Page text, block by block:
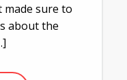
sure to
about the